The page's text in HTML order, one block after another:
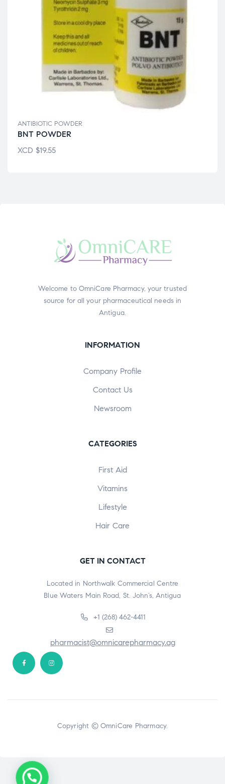
ANTIBIOTIC POWDER
BNT POWDER
XCD $19.55
Welcome to OmniCare Pharmacy, your trusted
source for all your pharmaceutical needs in
Antigua.
INFORMATION
Company Profile
Contact Us
Newsroom
CATEGORIES
First Aid
Vitamins
Lifestyle
Hair Care
GET IN CONTACT
Located in Northwalk Commercial Centre
Blue Waters Main Road, St. John’s, Antigua
+1 (268) 462-4411
pharmacist@omnicarepharmacy.ag
Copyright © OmniCare Pharmacy.